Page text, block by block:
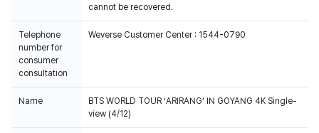
cannot be recovered.
Telephone
number for
consumer
consultation
Weverse Customer Center : 1544-0790
Name
BTS WORLD TOUR ‘ARIRANG’ IN GOYANG 4K Single-
view (4/12)